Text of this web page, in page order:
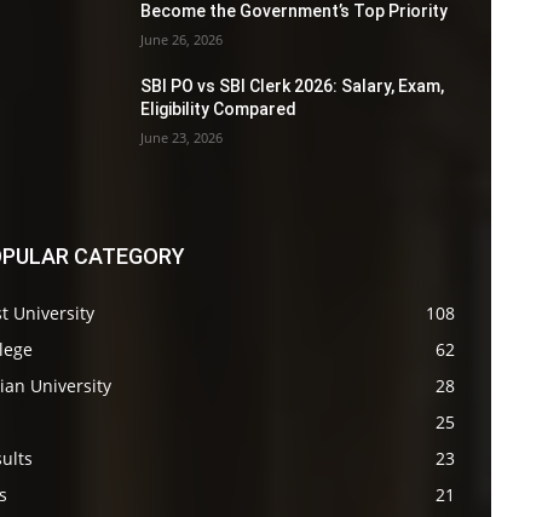
Become the Government’s Top Priority
June 26, 2026
SBI PO vs SBI Clerk 2026: Salary, Exam,
Eligibility Compared
June 23, 2026
CATEGORY
University
108
62
University
28
25
23
21